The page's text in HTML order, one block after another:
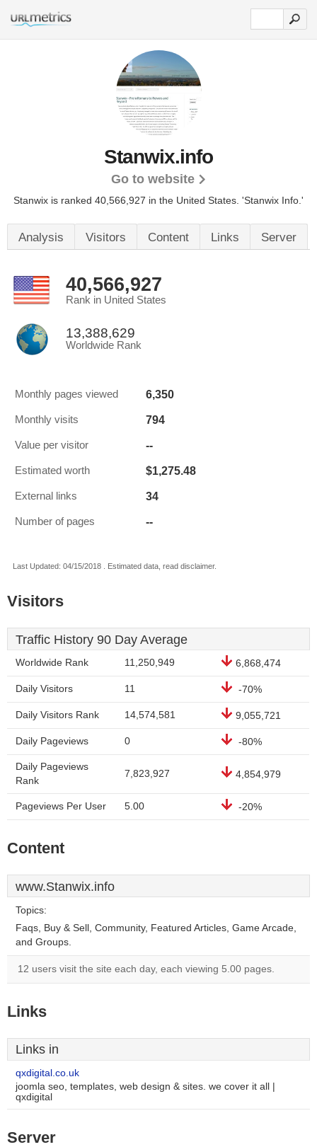
Stanwix.info
Go to website
Stanwix is ranked 40,566,927 in the United States. 'Stanwix Info.'
Analysis Visitors Content Links Server
40,566,927
Rank in United States
13,388,629
Worldwide Rank
Monthly pages viewed 6,350
Monthly visits 794
Value per visitor --
Estimated worth $1,275.48
External links 34
Number of pages --
Last Updated: 04/15/2018 . Estimated data, read disclaimer.
Visitors
Traffic History 90 Day Average
Worldwide Rank 11,250,949 6,868,474
Daily Visitors 11 -70%
Daily Visitors Rank 14,574,581 9,055,721
Daily Pageviews 0 -80%
Daily Pageviews
Rank
7,823,927 4,854,979
Pageviews Per User 5.00 -20%
Content
www.Stanwix.info
Topics:
Faqs, Buy & Sell, Community, Featured Articles, Game Arcade,
and Groups.
12 users visit the site each day, each viewing 5.00 pages.
Links
Links in
qxdigital.co.uk
joomla seo, templates, web design & sites. we cover it all |
qxdigital
Server